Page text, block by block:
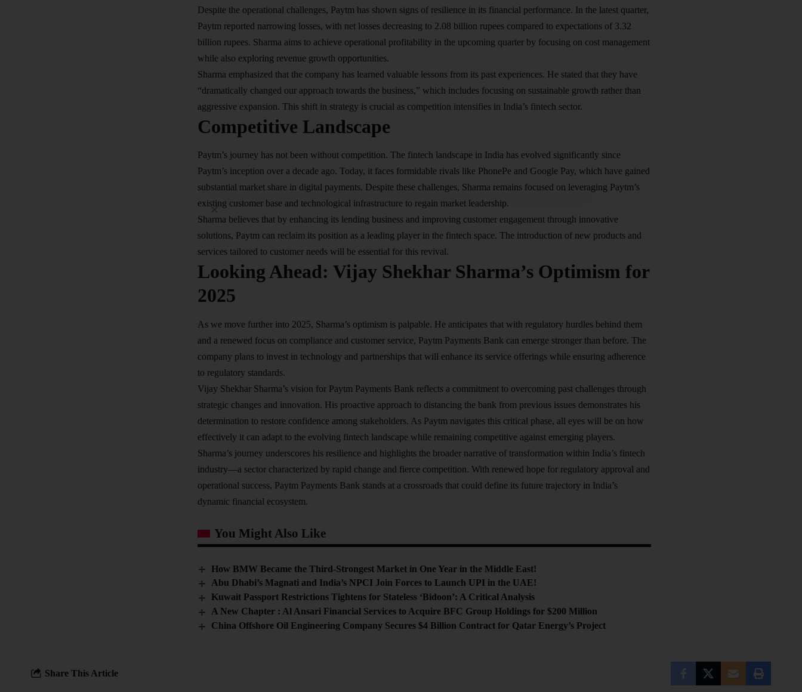
Despite the operational challenges, Paytm has shown signs of resilience in its financial performance. In the latest quarter,
Paytm reported narrowing losses, with net losses decreasing to 2.08 billion rupees compared to expectations of 3.32
billion rupees. Sharma aims to achieve operational profitability in the upcoming quarter by focusing on cost management
while also exploring revenue growth opportunities.
Sharma emphasized that the company has learned valuable lessons from its past experiences. He stated that they have
“dramatically changed our approach towards the business,” which includes focusing on sustainable growth rather than
aggressive expansion. This shift in strategy is crucial as competition intensifies in India’s fintech sector.
Competitive Landscape
Paytm’s journey has not been without competition. The fintech landscape in India has evolved significantly since
Paytm’s inception over a decade ago. Today, it faces formidable rivals like PhonePe and Google Pay, which have gained
substantial market share in digital payments. Despite these challenges, Sharma remains focused on leveraging Paytm’s
existing customer base and technological infrastructure to regain market leadership.
Sharma believes that by enhancing its lending business and improving customer engagement through innovative
solutions, Paytm can reclaim its position as a leading player in the fintech space. The introduction of new products and
services tailored to customer needs will be essential for this revival.
Looking Ahead: Vijay Shekhar Sharma’s Optimism for
2025
As we move further into 2025, Sharma’s optimism is palpable. He anticipates that with regulatory hurdles behind them
and a renewed focus on compliance and customer service, Paytm Payments Bank can emerge stronger than before. The
company plans to invest in technology and partnerships that will enhance its service offerings while ensuring adherence
to regulatory standards.
Vijay Shekhar Sharma’s vision for Paytm Payments Bank reflects a commitment to overcoming past challenges through
strategic changes and innovation. His proactive approach to distancing the bank from previous issues demonstrates his
determination to restore confidence among stakeholders. As Paytm navigates this critical phase, all eyes will be on how
effectively it can adapt to the evolving fintech landscape while remaining competitive against emerging players.
Sharma’s journey underscores his resilience and highlights the broader narrative of transformation within India’s fintech
industry—a sector characterized by rapid change and fierce competition. With renewed hope for regulatory approval and
operational success, Paytm Payments Bank stands at a crossroads that could define its future trajectory in India’s
dynamic financial ecosystem.
You Might Also Like
How BMW Became the Third-Strongest Market in One Year in the Middle East!
Abu Dhabi’s Magnati and India’s NPCI Join Forces to Launch UPI in the UAE!
Kuwait Passport Restrictions Tightens for Stateless ‘Bidoon’: A Critical Analysis
A New Chapter : Al Ansari Financial Services to Acquire BFC Group Holdings for $200 Million
China Offshore Oil Engineering Company Secures $4 Billion Contract for Qatar Energy’s Project
Share This Article